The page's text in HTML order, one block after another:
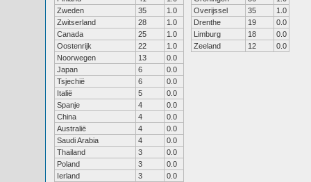
Zweden
35
1.0
Zwitserland
28
1.0
Canada
25
1.0
Oostenrijk
22
1.0
Noorwegen
13
0.0
Japan
6
0.0
Tsjechië
6
0.0
Italië
5
0.0
Spanje
4
0.0
China
4
0.0
Australië
4
0.0
Saudi Arabia
4
0.0
Thailand
3
0.0
Poland
3
0.0
Ierland
3
0.0
Overijssel
35
1.0
Drenthe
19
0.0
Limburg
18
0.0
Zeeland
12 0.0